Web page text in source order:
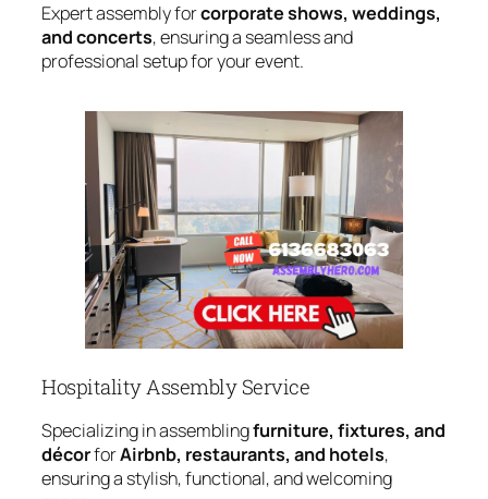
Expert assembly forcorporate shows, weddings,
and concerts, ensuring a seamless and
professional setup for your event.
Hospitality Assembly Service
Specializing in assemblingfurniture, fixtures, and
décorforAirbnb, restaurants, and hotels,
ensuring a stylish, functional, and welcoming